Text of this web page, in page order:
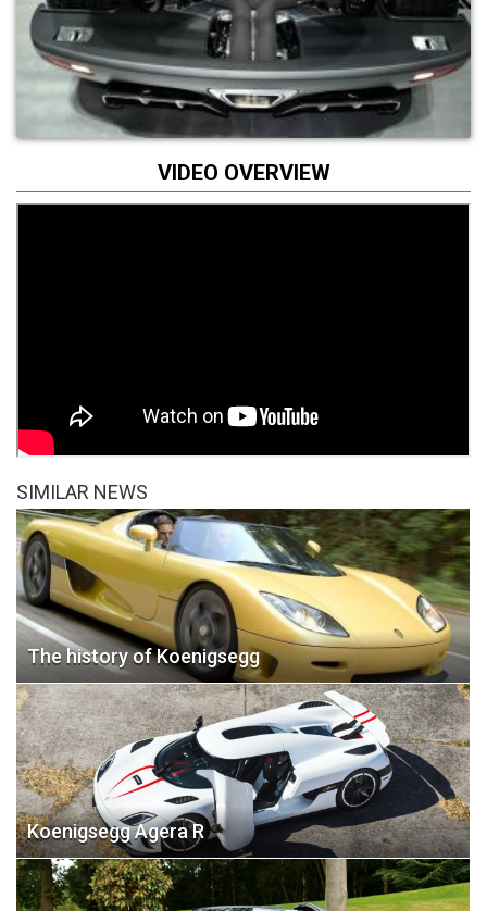
VIDEO OVERVIEW
SIMILAR NEWS
The history of Koenigsegg
Koenigsegg Agera R